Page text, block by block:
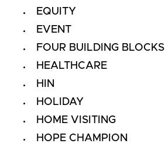
EQUITY
EVENT
FOUR BUILDING BLOCKS
HEALTHCARE
HIN
HOLIDAY
HOME VISITING
HOPE CHAMPION